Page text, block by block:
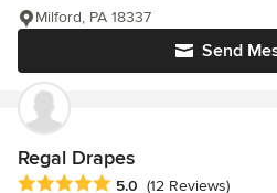
Send
Milford, PA 18337
Regal Drapes
Average rating: 5 out of 5 stars
5.0 (12 Reviews)